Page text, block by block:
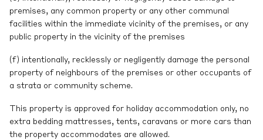
premises, any common property or any other communal
facilities within the immediate vicinity of the premises, or any
public property in the vicinity of the premises
(f) intentionally, recklessly or negligently damage the personal
property of neighbours of the premises or other occupants of
a strata or community scheme.
This property is approved for holiday accommodation only, no
extra bedding mattresses, tents, caravans or more cars than
the property accommodates are allowed.